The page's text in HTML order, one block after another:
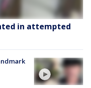
in attempted